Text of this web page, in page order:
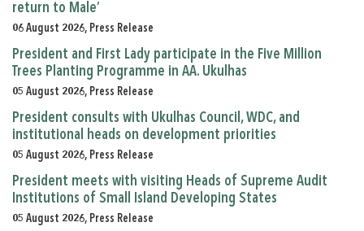
return to Male’
06 August 2026, Press Release
President and First Lady participate in the Five Million
Trees Planting Programme in AA. Ukulhas
05 August 2026, Press Release
President consults with Ukulhas Council, WDC, and
institutional heads on development priorities
05 August 2026, Press Release
President meets with visiting Heads of Supreme Audit
Institutions of Small Island Developing States
05 August 2026, Press Release